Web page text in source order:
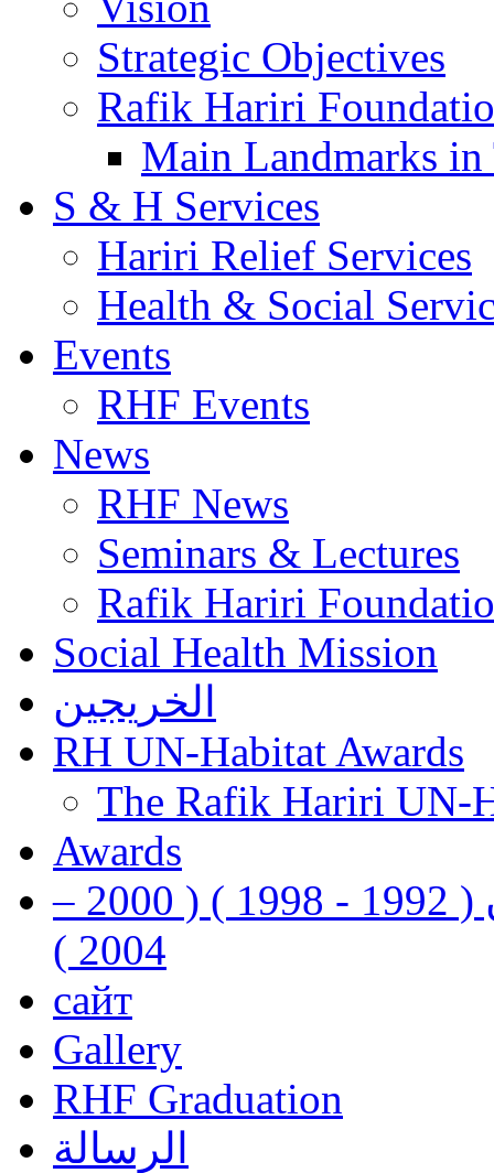
Strategic Objectives
Rafik Hariri
Main Landmarks
S & H Services
Hariri Relief Services
Health & Social
Events
RHF Events
News
RHF News
Seminars & Lectures
Rafik Hariri
Social Health Mission
الخريجين
RH UN-Habitat Awards
The Rafik Hariri UN-
Awards
رفيق الحريري رئيس وزراء لبنان ( 1992 - 1998 ) ( 2000 –
2004 )
сайт
Gallery
RHF Graduation
الرسالة